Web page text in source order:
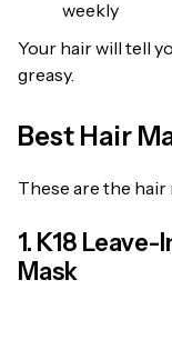
weekly
Your hair will tell
greasy.
Best Hair
These are the hair
1. K18
Mask